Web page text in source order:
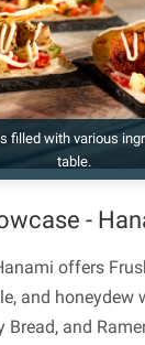
filled with various
table.
-
offers
and honeydew
Bread, and